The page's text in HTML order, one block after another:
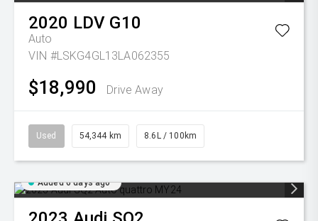
2020 LDV G10
Auto
VIN #LSKG4GL13LA062355
$18,990 Drive Away
Used 54,344 km 8.6L / 100km
Added 6 days ago